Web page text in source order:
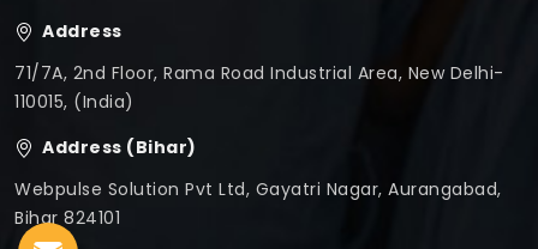
Address
71/7A, 2nd Floor, Rama Road Industrial Area, New Delhi-
110015, (India)
Address (Bihar)
Webpulse Solution Pvt Ltd, Gayatri Nagar, Aurangabad,
Bihar 824101